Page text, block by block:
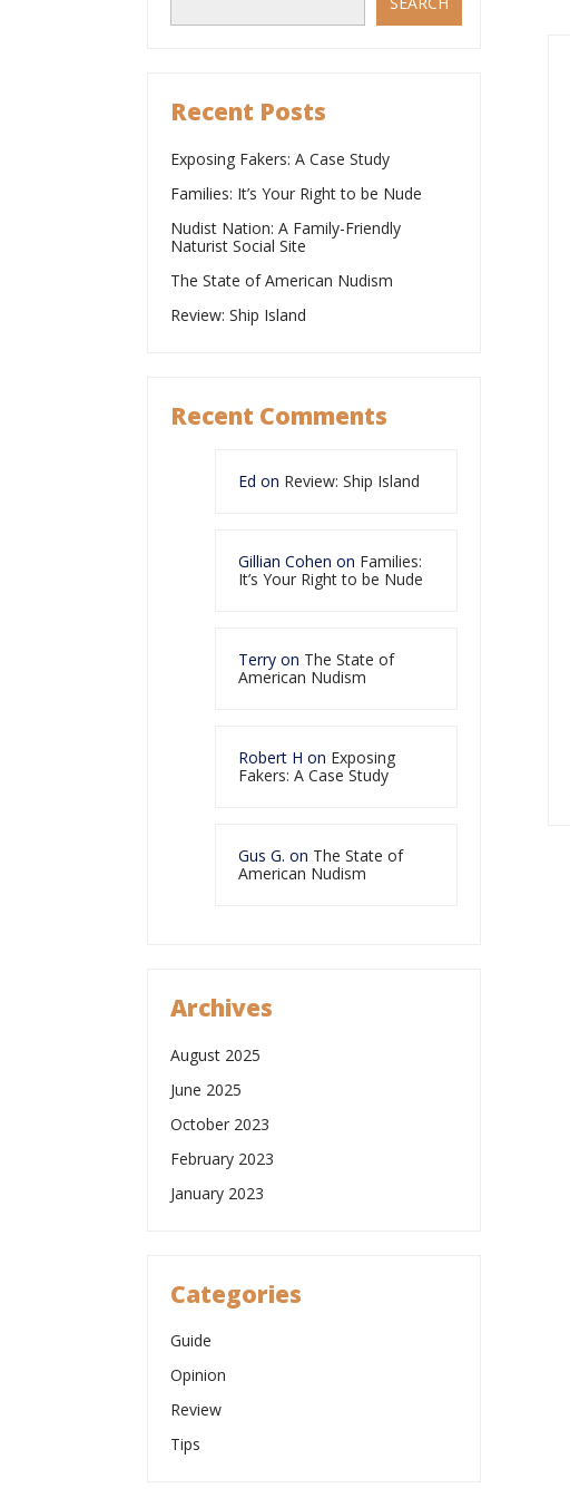
Recent Posts
Exposing Fakers: A Case Study
Families: It’s Your Right to be Nude
Nudist Nation: A Family-Friendly
Naturist Social Site
The State of American Nudism
Review: Ship Island
Recent Comments
Ed on Review: Ship Island
Gillian Cohen on Families:
It’s Your Right to be Nude
Terry on The State of
American Nudism
Robert H on Exposing
Fakers: A Case Study
Gus G. on The State of
American Nudism
Archives
August 2025
June 2025
October 2023
February 2023
January 2023
Categories
Guide
Opinion
Review
Tips